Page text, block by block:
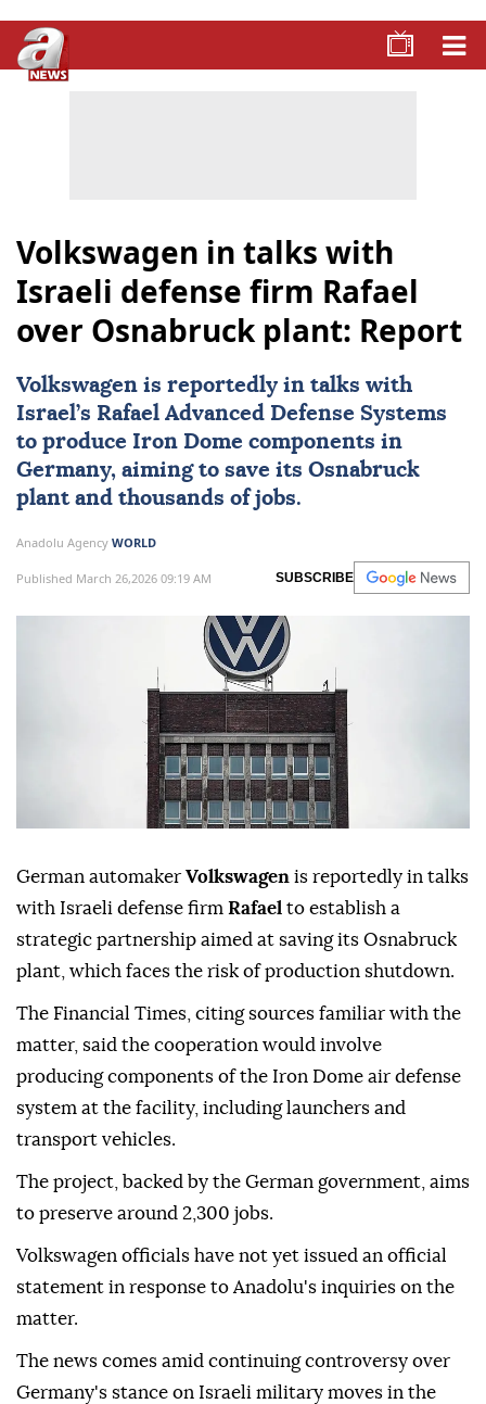
Volkswagen in talks with
Israeli defense firm Rafael
over Osnabruck plant: Report
Volkswagen is reportedly in talks with
Israel’s Rafael Advanced Defense Systems
to produce Iron Dome components in
Germany, aiming to save its Osnabruck
plant and thousands of jobs.
Anadolu Agency WORLD
Published March 26,2026 09:19 AM SUBSCRIBE
German automaker Volkswagen is reportedly in talks
with Israeli defense firm Rafael to establish a
strategic partnership aimed at saving its Osnabruck
plant, which faces the risk of production shutdown.
The Financial Times, citing sources familiar with the
matter, said the cooperation would involve
producing components of the Iron Dome air defense
system at the facility, including launchers and
transport vehicles.
The project, backed by the German government, aims
to preserve around 2,300 jobs.
Volkswagen officials have not yet issued an official
statement in response to Anadolu's inquiries on the
matter.
The news comes amid continuing controversy over
Germany's stance on Israeli military moves in the